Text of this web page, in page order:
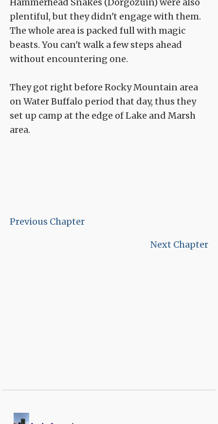
plentiful, but they didn't engage with them.
The whole area is packed full with magic
beasts. You can't walk a few steps ahead
without encountering one.
They got right before Rocky Mountain area
on Water Buffalo period that day, thus they
set up camp at the edge of Lake and Marsh
area.
Previous Chapter
Next Chapter